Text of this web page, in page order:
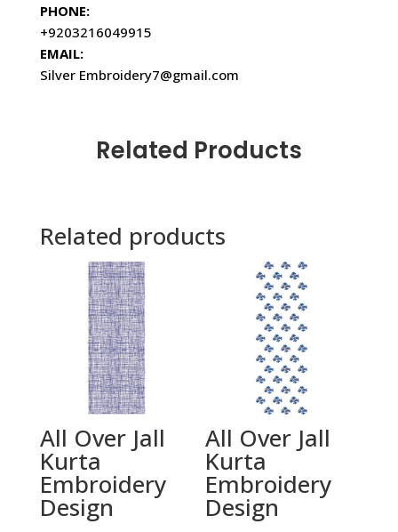
PHONE:
+9203216049915
EMAIL:
Silver Embroidery7@gmail.com
Related Products
Related products
All Over Jall
Kurta
Embroidery
Design
All Over Jall
Kurta
Embroidery
Design